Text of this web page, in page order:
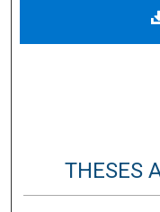
THESES